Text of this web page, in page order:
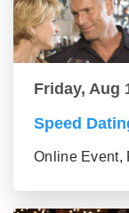
Friday, Aug
Speed
Online Event,